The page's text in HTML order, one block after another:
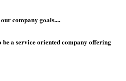
company goals....
a service oriented company offering